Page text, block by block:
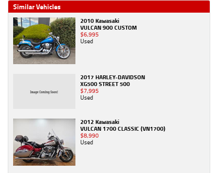
Similar Vehicles
2010 Kawasaki
VULCAN 900 CUSTOM
$6,995
Used
2017 HARLEY-DAVIDSON
XG500 STREET 500
$7,995
Used
2012 Kawasaki
VULCAN 1700 CLASSIC (VN1700)
$8,990
Used